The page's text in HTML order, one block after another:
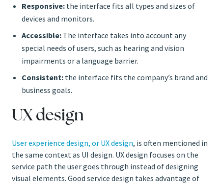
Responsive: the interface fits all types and sizes of
devices and monitors.
Accessible: The interface takes into account any
special needs of users, such as hearing and vision
impairments or a language barrier.
Consistent: the interface fits the company’s brand and
business goals.
UX design
User experience design, or UX design, is often mentioned in
the same context as UI design. UX design focuses on the
service path the user goes through instead of designing
visual elements. Good service design takes advantage of